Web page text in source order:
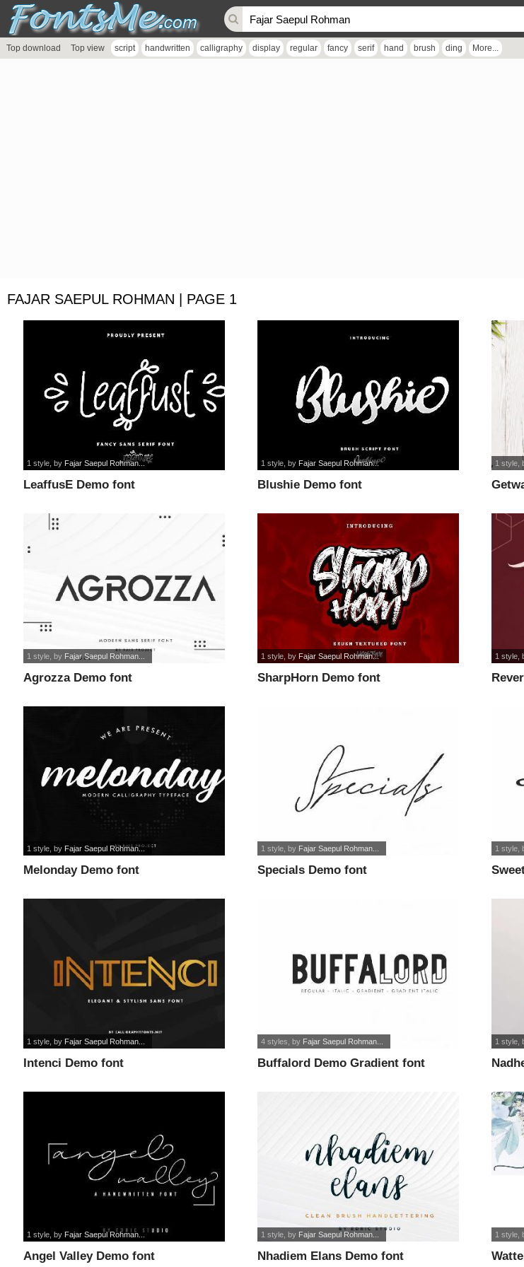
Top download Top view script handwritten calligraphy display regular fancy serif hand brush ding More...
FAJAR SAEPUL ROHMAN | PAGE 1
LeaffusE Demo font
1 style , by Fajar Saepul Rohman...
Blushie Demo font
1 style , by Fajar Saepul Rohman... 1 style
Agrozza Demo font
1 style , by Fajar Saepul Rohman...
SharpHorn Demo font
1 style , by Fajar Saepul Rohman... 1 style
Melonday Demo font
1 style , by Fajar Saepul Rohman...
Specials Demo font
1 style , by Fajar Saepul Rohman... 1 style
Intenci Demo font
1 style , by Fajar Saepul Rohman...
Buffalord Demo Gradient font
4 styles , by Fajar Saepul Rohman... 1 style
Angel Valley Demo font
1 style , by Fajar Saepul Rohman...
Nhadiem Elans Demo font
1 style , by Fajar Saepul Rohman... 1 style